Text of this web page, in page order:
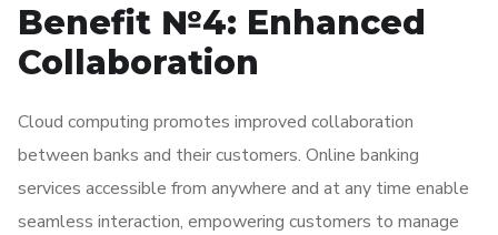
Benefit №4: Enhanced
Collaboration
Cloud computing promotes improved collaboration
between banks and their customers. Online banking
services accessible from anywhere and at any time enable
seamless interaction, empowering customers to manage